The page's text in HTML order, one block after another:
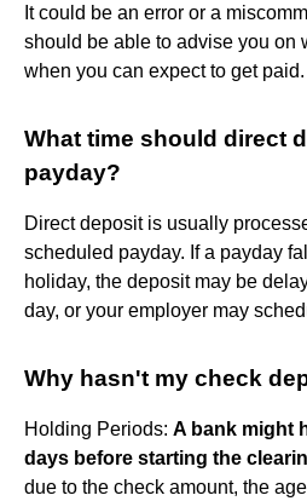
It could be an error or a
should be able to advise you on
when you can expect to get paid.
What time should direct
payday?
Direct deposit is usually
scheduled payday. If a payday
holiday, the deposit may be
day, or your employer may
Why hasn't my check
Holding Periods: A bank might
days before starting the
due to the check amount, the